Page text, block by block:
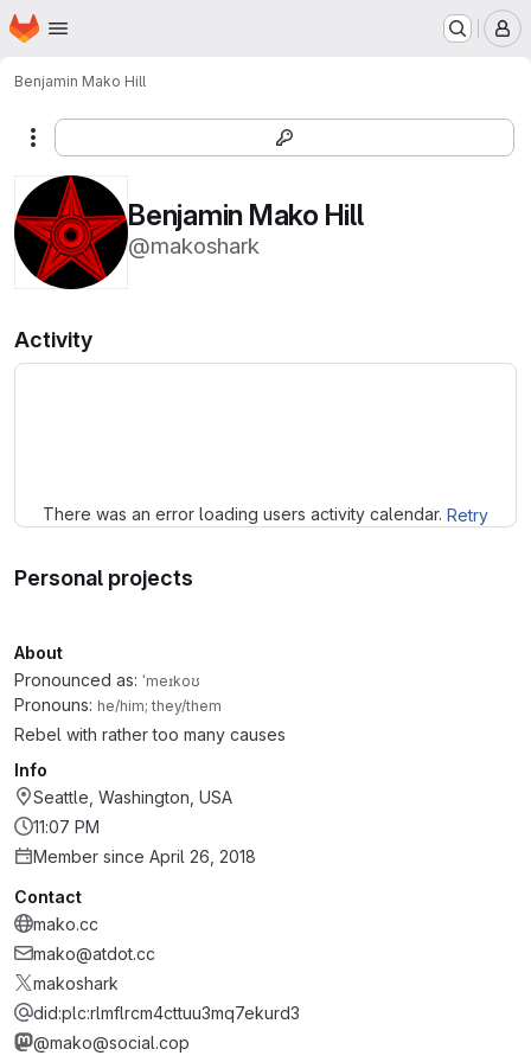
Skip to main content
Homepage
Benjamin Mako Hill
More actions
Benjamin Mako Hill
@makoshark
Activity
There was an error loading users activity calendar. Retry
Personal projects
About
Pronounced as: ˈmeɪkoʊ
Pronouns: he/him; they/them
Rebel with rather too many causes
Info
Seattle, Washington, USA
11:07 PM
Member since April 26, 2018
Contact
mako.cc
mako@atdot.cc
makoshark
did:plc:rlmflrcm4cttuu3mq7ekurd3
@mako@social.cop